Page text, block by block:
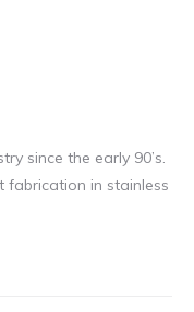
since the early 90’s.
fabrication in stainless